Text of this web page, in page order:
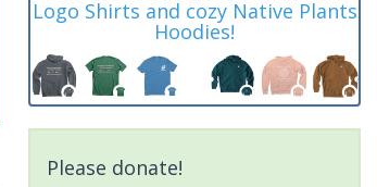
Logo Shirts and cozy Native Plants
Hoodies!
Please donate!